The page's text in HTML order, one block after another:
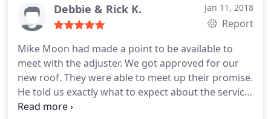
for his card and I have no qualms about
recommending Marlin Construction.
Debbie & Rick K. Jan 11, 2018
Report
Mike Moon had made a point to be available to
meet with the adjuster. We got approved for our
new roof. They were able to meet up their promise.
He told us exactly what to expect about the service.
Everything was just great. The guys were polite and